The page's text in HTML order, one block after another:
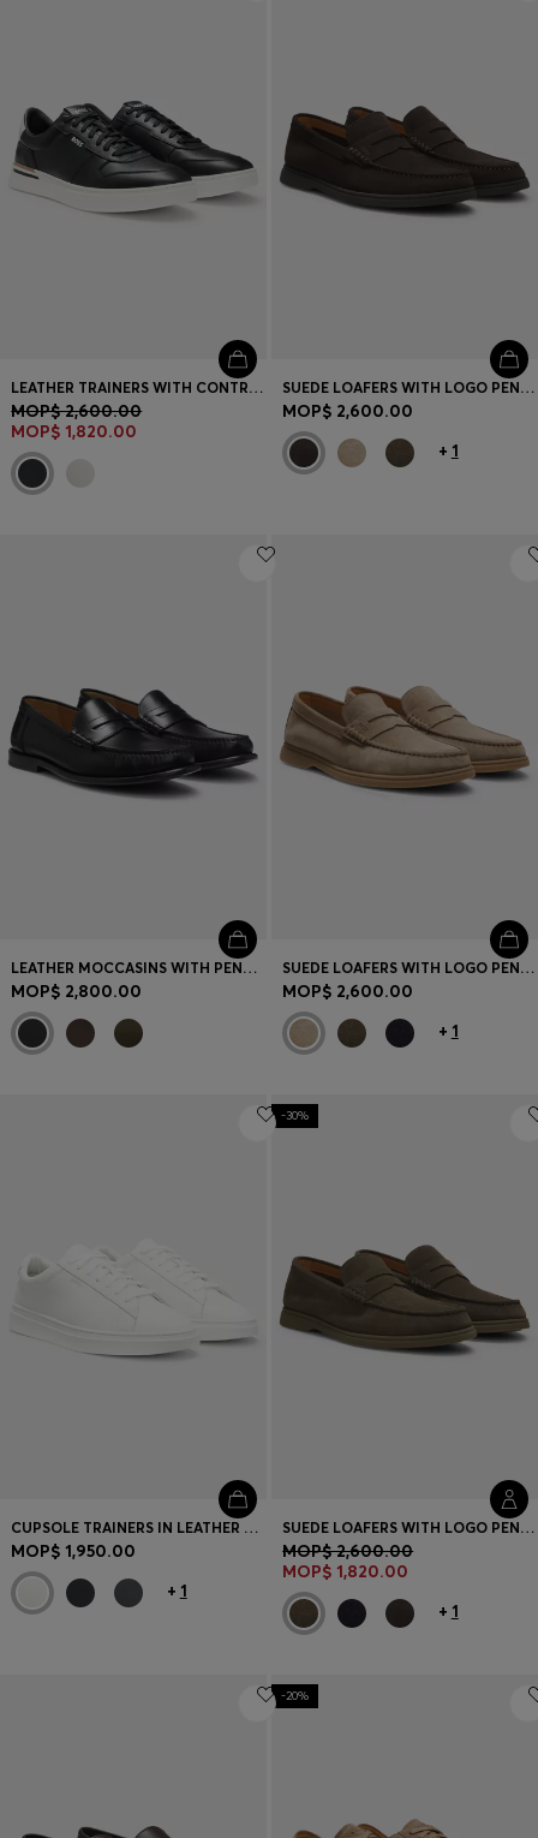
Contact & Service
Store locator
Language (MO MOP$
LEATHER TRAINERS WITH CONTRAST LOGOS
MOP$ 2,600.00
MOP$ 1,820.00
SUEDE LOAFERS WITH LOGO PENNY TRIM
MOP$ 2,600.00
+ 1
LEATHER MOCCASINS WITH PENNY TRIM
MOP$ 2,800.00
SUEDE LOAFERS WITH LOGO PENNY TRIM
MOP$ 2,600.00
+ 1
CUPSOLE TRAINERS IN LEATHER WITH SIGNATURE-STRIPE STITCHING
MOP$ 1,950.00
+ 1
-30%
SUEDE LOAFERS WITH LOGO PENNY TRIM
MOP$ 2,600.00
MOP$ 1,820.00
+ 1
-20%